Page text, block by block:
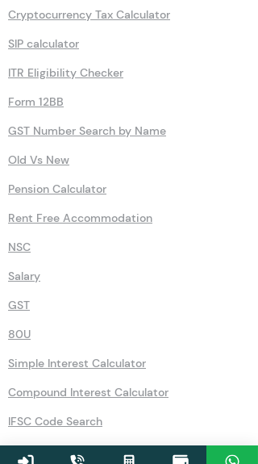
Cryptocurrency Tax Calculator
SIP calculator
ITR Eligibility Checker
Form 12BB
GST Number Search by Name
Old Vs New
Pension Calculator
Rent Free Accommodation
NSC
Salary
GST
80U
Simple Interest Calculator
Compound Interest Calculator
IFSC Code Search
Recurring Deposits (RD)